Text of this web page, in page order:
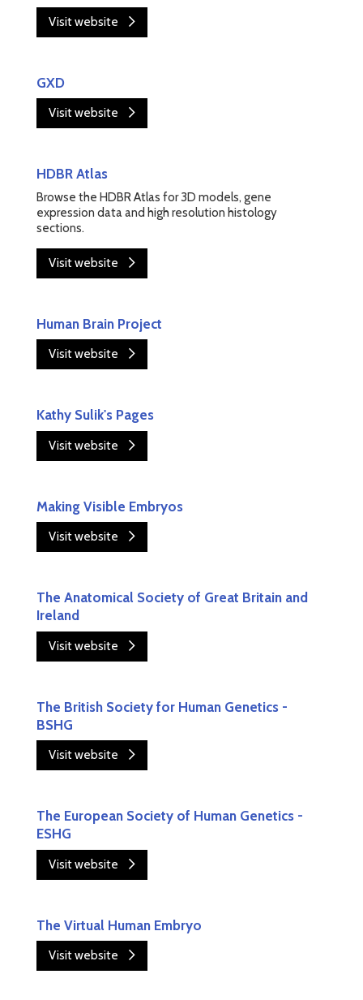
Visit website
GXD
Visit website
HDBR Atlas
Browse the HDBR Atlas for 3D models, gene
expression data and high resolution histology
sections.
Visit website
Human Brain Project
Visit website
Kathy Sulik's Pages
Visit website
Making Visible Embryos
Visit website
The Anatomical Society of Great Britain and
Ireland
Visit website
The British Society for Human Genetics -
BSHG
Visit website
The European Society of Human Genetics -
ESHG
Visit website
The Virtual Human Embryo
Visit website